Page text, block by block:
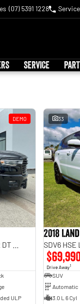
(07) 5391 1228 Service
SERVICE
DEMO
ULP
33
2018
SDV6 HSE
Drive Away1
SUV
Automatic
3.0 L 6 Cyl